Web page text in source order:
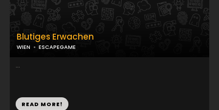
Blutiges Erwachen
WIEN ESCAPEGAME
...
READ MORE!